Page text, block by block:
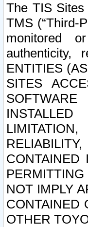
The TIS
TMS (“Third-
monitored
authenticity,
ENTITIES
SITES
NOT IMPLY
CONTAINED
OTHER